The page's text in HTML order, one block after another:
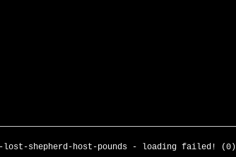
lost-shepherd-host-pounds - loading failed! (0)